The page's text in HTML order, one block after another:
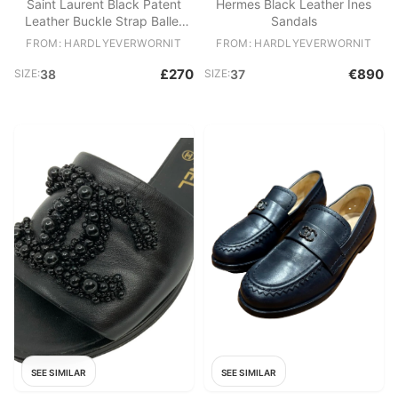
Saint Laurent Black Patent
Leather Buckle Strap Ballet
Flats
FROM: HARDLYEVERWORNIT
SIZE:38 £270
Hermes Black Leather Ines
Sandals
FROM: HARDLYEVERWORNIT
SIZE:37 €890
SEE SIMILAR SEE SIMILAR